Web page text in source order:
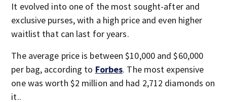
It evolved into one of the most sought-after and
exclusive purses, with a high price and even higher
waitlist that can last for years.
The average price is between $10,000 and $60,000
per bag, according to Forbes. The most expensive
one was worth $2 million and had 2,712 diamonds on
it..